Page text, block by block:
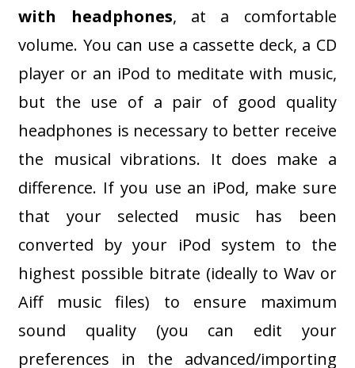
with headphones, at a comfortable
volume. You can use a cassette deck, a CD
player or an iPod to meditate with music,
but the use of a pair of good quality
headphones is necessary to better receive
the musical vibrations. It does make a
difference. If you use an iPod, make sure
that your selected music has been
converted by your iPod system to the
highest possible bitrate (ideally to Wav or
Aiff music files) to ensure maximum
sound quality (you can edit your
preferences in the advanced/importing